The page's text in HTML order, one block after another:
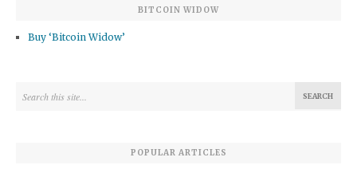
BITCOIN WIDOW
Buy ‘Bitcoin Widow’
POPULAR ARTICLES